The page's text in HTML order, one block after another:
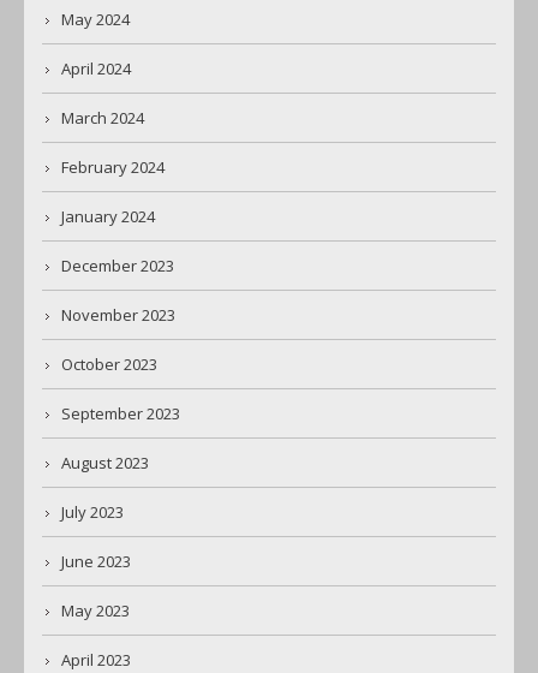
May 2024
April 2024
March 2024
February 2024
January 2024
December 2023
November 2023
October 2023
September 2023
August 2023
July 2023
June 2023
May 2023
April 2023